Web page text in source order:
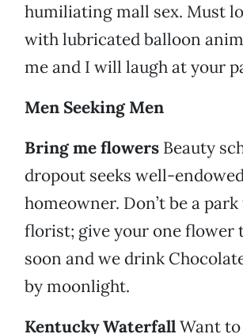
humiliating mall sex. Must
with lubricated balloon
me and I will laugh at your
Men Seeking Men
Bring me flowers Beauty
dropout seeks well-
homeowner. Don’t be a
florist; give your one flower
soon and we drink
by moonlight.
Kentucky WaterfallWant